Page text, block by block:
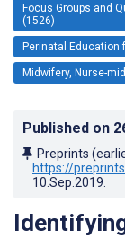
Focus Groups and
(1526)
Perinatal Education
Midwifery, Nurse-
Published on
Preprints
https://
10.Sep.2019